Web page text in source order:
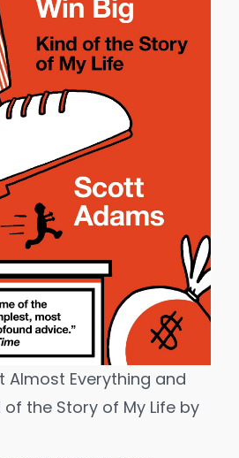
Almost Everything and
of the Story of My Life by